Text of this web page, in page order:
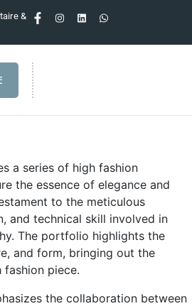
&
a series of high fashion
the essence of elegance and
to the meticulous
and technical skill involved in
The portfolio highlights the
and form, bringing out the
fashion piece.
the collaboration between